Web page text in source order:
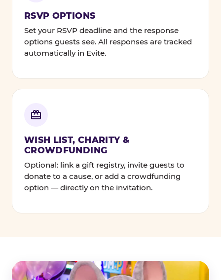
RSVP OPTIONS
Set your RSVP deadline and the response
options guests see. All responses are tracked
automatically in Evite.
WISH LIST, CHARITY &
CROWDFUNDING
Optional: link a gift registry, invite guests to
donate to a cause, or add a crowdfunding
option — directly on the invitation.